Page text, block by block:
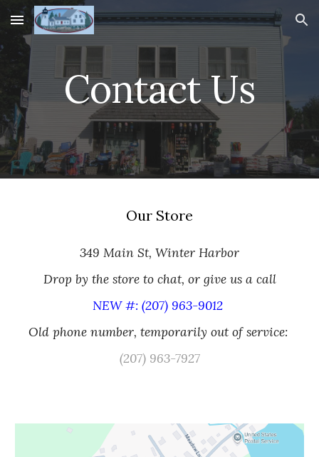
Skip to main content Skip to navigation
Contact Us
Our Store
349 Main St, Winter Harbor
Drop by the store to chat, or give us a call
NEW #: (207) 963-9012
Old phone number, temporarily out of service:
(207) 963-7927